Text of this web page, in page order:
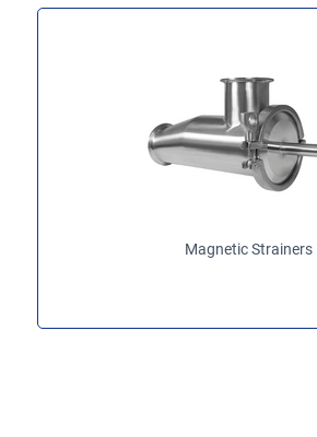
Magnetic Strainers